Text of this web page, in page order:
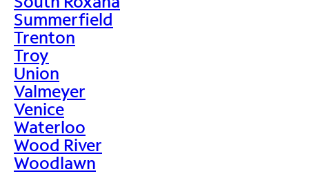
Summerfield
Trenton
Troy
Union
Valmeyer
Venice
Waterloo
Wood River
Woodlawn